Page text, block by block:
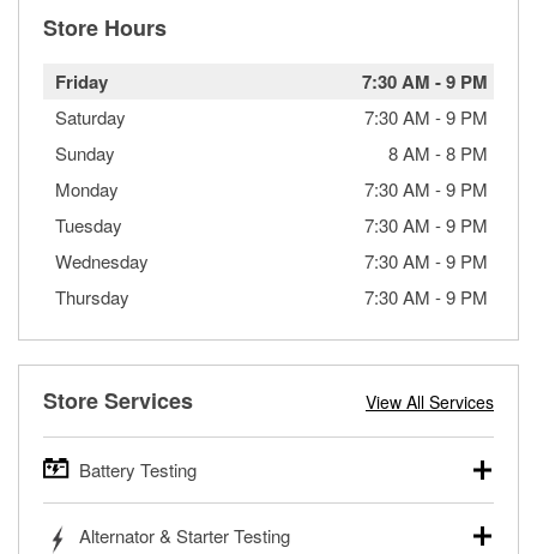
Store Hours
Friday 7:30 AM -9 PM
Saturday 7:30 AM -9 PM
Sunday
8 AM -8 PM
Monday
7:30 AM -9 PM
Tuesday
7:30 AM -9 PM
Wednesday
7:30 AM -9 PM
Thursday
7:30 AM -9 PM
Store Services View All Services
Battery Testing
trucks, SUVs, commercial and heavy-duty vehicles, and
Alternator & Starter Testing